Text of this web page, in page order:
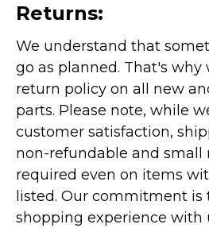
Returns:
We understand that
go as planned. That's why
return policy on all new
parts. Please note, while
customer satisfaction,
non-refundable and small
required even on items
listed. Our commitment is
shopping experience with